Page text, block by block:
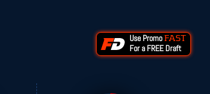
Use Promo FAST
For a FREE Draft